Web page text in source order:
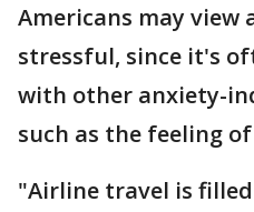
Americans may view
stressful, since it's
with other anxiety-
such as the feeling
"Airline travel is